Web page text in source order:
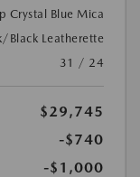
Crystal Blue Mica
Black Leatherette
31 / 24
$29,745
-$740
-$1,000